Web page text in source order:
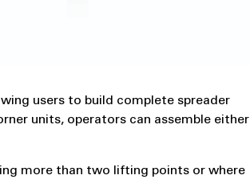
users to build complete spreader
units, operators can assemble either
more than two lifting points or where